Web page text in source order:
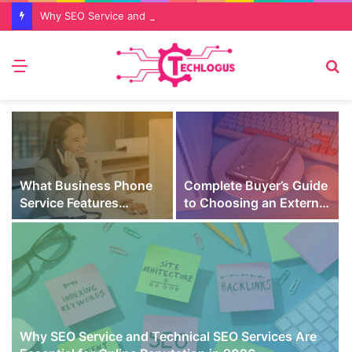
Menu
Why SEO Service and Technical SEO Services Are
What Business Phone
Service Features
Prevent Missed Calls
During Peak Customer
Hours
Complete Buyer’s Guide
to Choosing an External
SSD for Gaming